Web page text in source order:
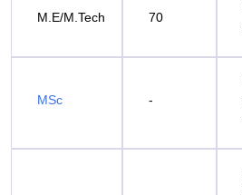
M.E/M.Tech 70
MSc -